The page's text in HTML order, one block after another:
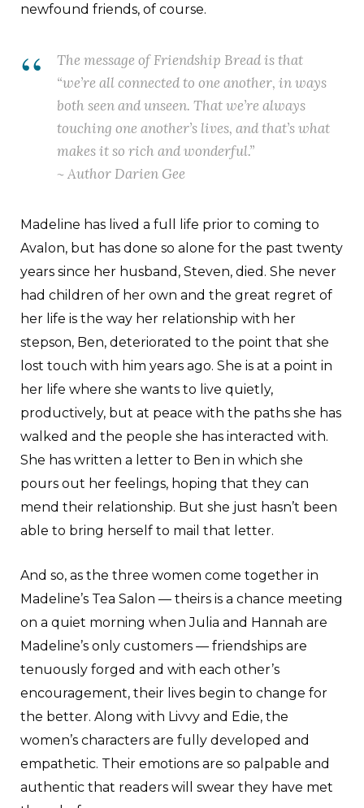
newfound friends, of course.
The message ofFriendship Breadis that
“we’re all connected to one another, in ways
both seen and unseen. That we’re always
touching one another’s lives, and that’s what
makes it so rich and wonderful.”
~ Author Darien Gee
Madeline has lived a full life prior to coming to
Avalon, but has done so alone for the past twenty
years since her husband, Steven, died. She never
had children of her own and the great regret of
her life is the way her relationship with her
stepson, Ben, deteriorated to the point that she
lost touch with him years ago. She is at a point in
her life where she wants to live quietly,
productively, but at peace with the paths she has
walked and the people she has interacted with.
She has written a letter to Ben in which she
pours out her feelings, hoping that they can
mend their relationship. But she just hasn’t been
able to bring herself to mail that letter.
And so, as the three women come together in
Madeline’s Tea Salon — theirs is a chance meeting
on a quiet morning when Julia and Hannah are
Madeline’s only customers — friendships are
tenuously forged and with each other’s
encouragement, their lives begin to change for
the better. Along with Livvy and Edie, the
women’s characters are fully developed and
empathetic. Their emotions are so palpable and
authentic that readers will swear they have met